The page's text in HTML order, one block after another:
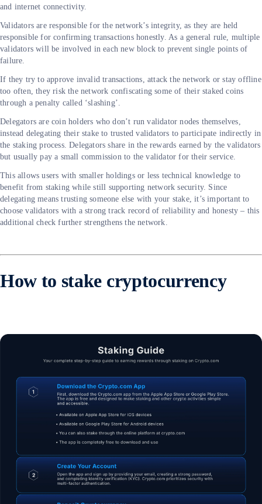
and internet connectivity.
Validators are responsible for the network’s integrity, as they are held
responsible for confirming transactions honestly. As a general rule, multiple
validators will be involved in each new block to prevent single points of
failure.
If they try to approve invalid transactions, attack the network or stay offline
too often, they risk the network confiscating some of their staked coins
through a penalty called ‘slashing’.
Delegators are coin holders who don’t run validator nodes themselves,
instead delegating their stake to trusted validators to participate indirectly in
the staking process. Delegators share in the rewards earned by the validators
but usually pay a small commission to the validator for their service.
This allows users with smaller holdings or less technical knowledge to
benefit from staking while still supporting network security. Since
delegating means trusting someone else with your stake, it’s important to
choose validators with a strong track record of reliability and honesty – this
additional check further strengthens the network.
How to stake cryptocurrency